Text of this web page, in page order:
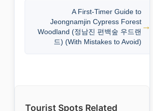
A First-Timer Guide to
Jeongnamjin Cypress Forest
Woodland (정남진 편백숲 우드랜
드) (With Mistakes to Avoid)
Tourist Spots Related